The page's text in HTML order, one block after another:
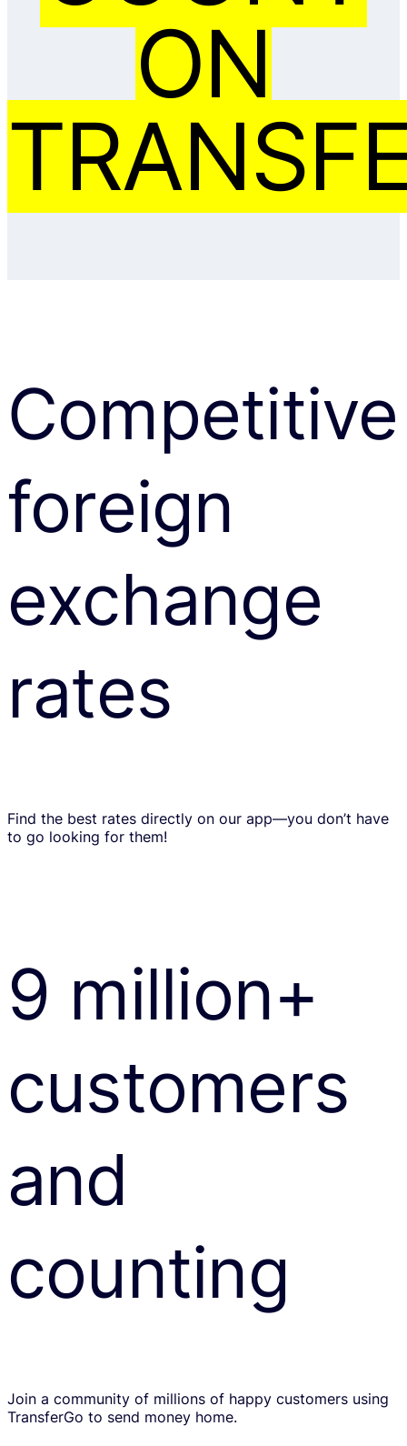
ON
Competitive
foreign
exchange
rates
Find the best rates directly on our app—you don’t have
to go looking for them!
9 million+
customers
and
counting
Join a community of millions of happy customers using
TransferGo to send money home.